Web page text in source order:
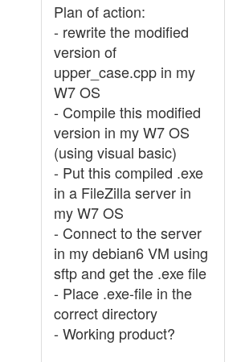
Plan of action:
- rewrite the modified
version of
upper_case.cpp in my
W7 OS
- Compile this modified
version in my W7 OS
(using visual basic)
- Put this compiled .exe
in a FileZilla server in
my W7 OS
- Connect to the server
in my debian6 VM using
sftp and get the .exe file
- Place .exe-file in the
correct directory
- Working product?